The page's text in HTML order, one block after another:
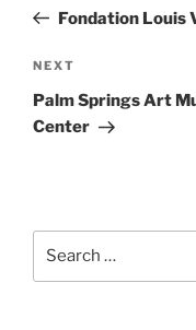
PostFondation Louis
Next
Post
NEXT
Palm Springs Art
Center